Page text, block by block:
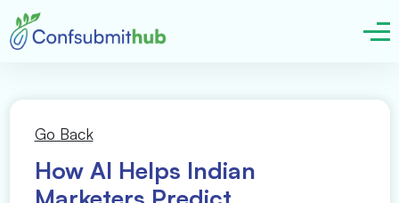
Go Back
How AI Helps Indian